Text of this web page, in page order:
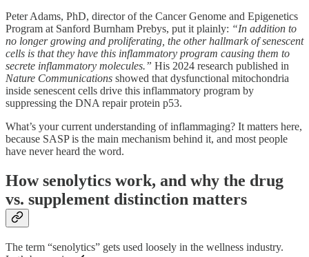
Peter Adams, PhD, director of the Cancer Genome and Epigenetics
Program at Sanford Burnham Prebys, put it plainly: “In addition to
no longer growing and proliferating, the other hallmark of senescent
cells is that they have this inflammatory program causing them to
secrete inflammatory molecules.” His 2024 research published in
Nature Communications showed that dysfunctional mitochondria
inside senescent cells drive this inflammatory program by
suppressing the DNA repair protein p53.
What’s your current understanding of inflammaging? It matters here,
because SASP is the main mechanism behind it, and most people
have never heard the word.
How senolytics work, and why the drug
vs. supplement distinction matters
The term “senolytics” gets used loosely in the wellness industry.